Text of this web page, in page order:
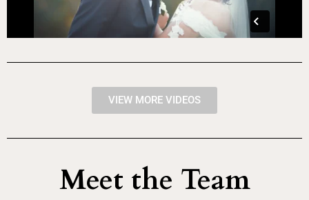
VIEW MORE VIDEOS
Meet the Team